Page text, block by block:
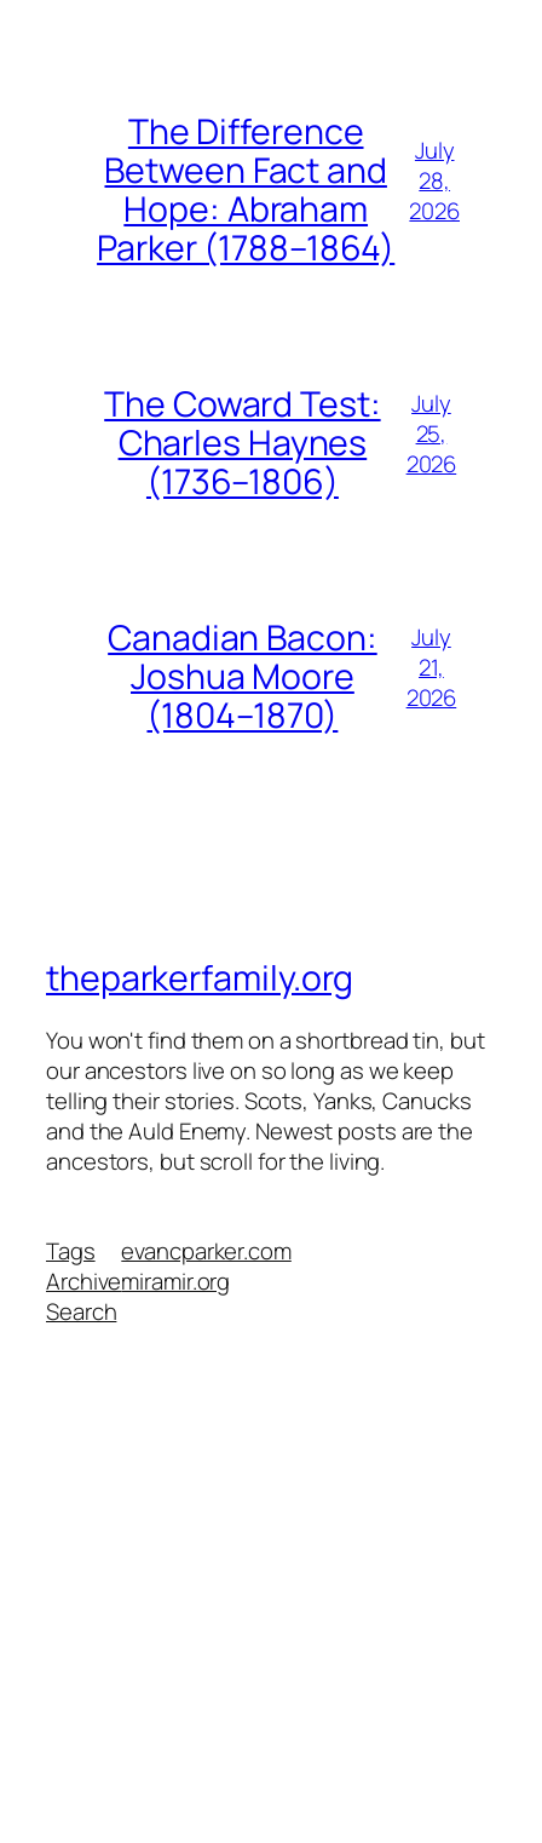
The Difference
Between Fact and
Hope: Abraham
Parker (1788–1864)
July
28,
2026
The Coward Test:
Charles Haynes
(1736–1806)
July
25,
2026
Canadian Bacon:
Joshua Moore
(1804–1870)
July
21,
2026
theparkerfamily.org
You won't find them on a shortbread tin, but
our ancestors live on so long as we keep
telling their stories. Scots, Yanks, Canucks
and the Auld Enemy. Newest posts are the
ancestors, but scroll for the living.
Tags
Archive
Search
evancparker.com
miramir.org